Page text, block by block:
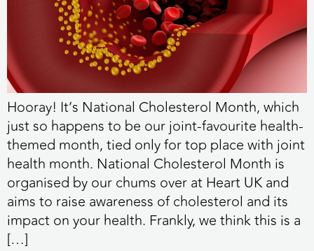
Hooray! It’s National Cholesterol Month, which
just so happens to be our joint-favourite health-
themed month, tied only for top place with joint
health month. National Cholesterol Month is
organised by our chums over at Heart UK and
aims to raise awareness of cholesterol and its
impact on your health. Frankly, we think this is a
[…]